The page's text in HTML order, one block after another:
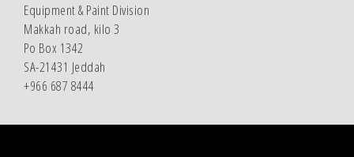
Equipment & Paint Division
Makkah road, kilo 3
Po Box 1342
SA-21431 Jeddah
+966 687 8444